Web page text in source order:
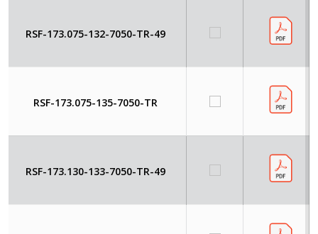
RSF-173.075-132-7050-TR-49
RSF-173.075-135-7050-TR
RSF-173.130-133-7050-TR-49